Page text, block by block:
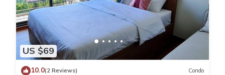
US $69
10.0(2 Reviews) Condo